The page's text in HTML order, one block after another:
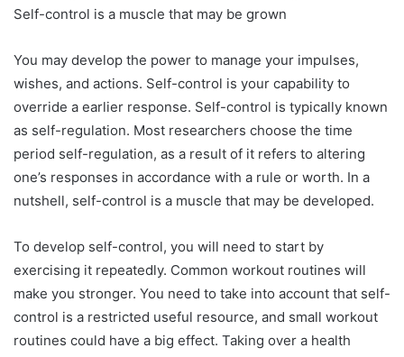
Self-control is a muscle that may be grown
You may develop the power to manage your impulses,
wishes, and actions. Self-control is your capability to
override a earlier response. Self-control is typically known
as self-regulation. Most researchers choose the time
period self-regulation, as a result of it refers to altering
one’s responses in accordance with a rule or worth. In a
nutshell, self-control is a muscle that may be developed.
To develop self-control, you will need to start by
exercising it repeatedly. Common workout routines will
make you stronger. You need to take into account that self-
control is a restricted useful resource, and small workout
routines could have a big effect. Taking over a health